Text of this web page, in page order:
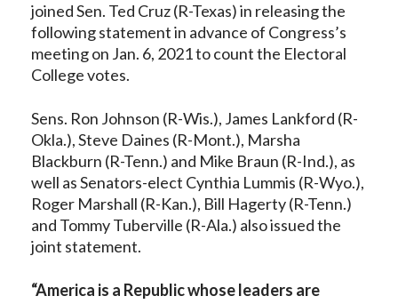
joined Sen. Ted Cruz (R-Texas) in releasing the
following statement in advance of Congress’s
meeting on Jan. 6, 2021 to count the Electoral
College votes.
Sens. Ron Johnson (R-Wis.), James Lankford (R-
Okla.), Steve Daines (R-Mont.), Marsha
Blackburn (R-Tenn.) and Mike Braun (R-Ind.), as
well as Senators-elect Cynthia Lummis (R-Wyo.),
Roger Marshall (R-Kan.), Bill Hagerty (R-Tenn.)
and Tommy Tuberville (R-Ala.) also issued the
joint statement.
“America is a Republic whose leaders are